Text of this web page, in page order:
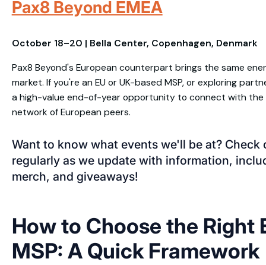
Pax8 Beyond EMEA
October 18–20 | Bella Center, Copenhagen, Denmark
Pax8 Beyond's European counterpart brings the same
market. If you're an EU or UK-based MSP, or exploring
a high-value end-of-year opportunity to connect with the
network of European peers.
Want to know what events we'll be at?
regularly as we update with information,
merch, and giveaways!
How to Choose the Right
MSP: A Quick Framework